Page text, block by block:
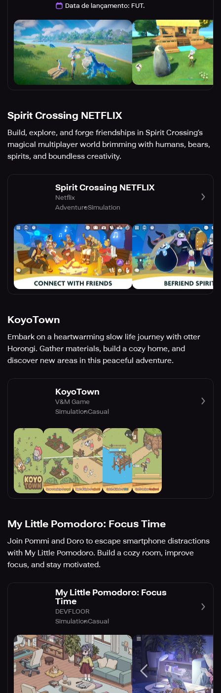
Data de lançamento: FUT.
Spirit Crossing NETFLIX
Build, explore, and forge friendships in Spirit Crossing’s
magical multiplayer world brimming with humans, bears,
spirits, and boundless creativity.
Spirit Crossing NETFLIX
Netflix
AdventureSimulation
KoyoTown
Embark on a heartwarming slow life journey with otter
Horongi. Gather materials, build a cozy home, and
discover new areas in this peaceful adventure.
KoyoTown
V&M Game
SimulationCasual
My Little Pomodoro: Focus Time
Join Pommi and Doro to escape smartphone distractions
with My Little Pomodoro. Build a cozy room, improve
focus, and stay motivated.
My Little Pomodoro: Focus
Time
DEVFLOOR
SimulationCasual